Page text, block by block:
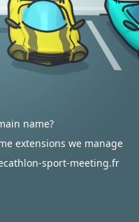
name?
extensions we manage
sport-meeting.fr